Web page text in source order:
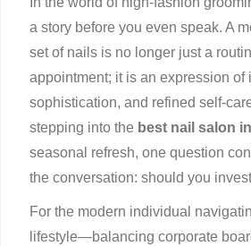
a story before you even speak. A
set of nails is no longer just a
appointment; it is an expression of
sophistication, and refined self-
stepping into the best nail salon
seasonal refresh, one question
the conversation: should you
For the modern individual
lifestyle—balancing corporate